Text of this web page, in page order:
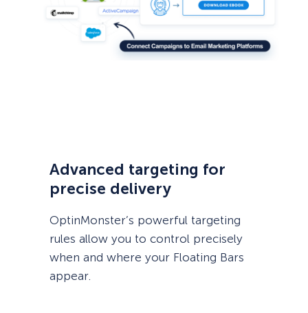
Advanced targeting for
precise delivery
OptinMonster’s powerful targeting
rules allow you to control precisely
when and where your Floating Bars
appear.